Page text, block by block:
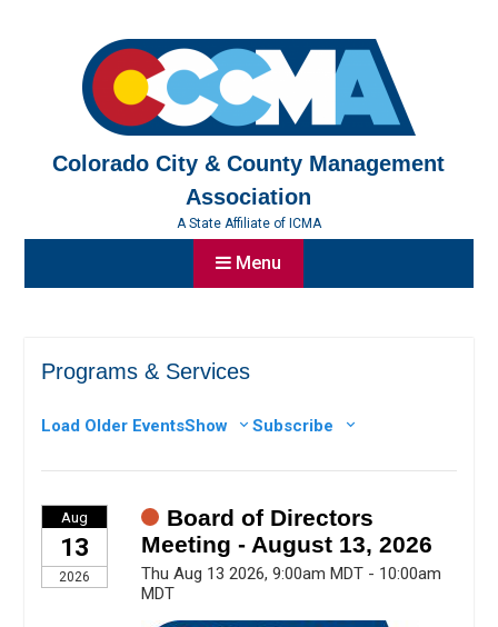
Colorado City & County Management
Association
A State Affiliate of ICMA
Menu
Programs & Services
Load Older EventsShow Subscribe
Aug
13
2026
Board of Directors
Meeting - August 13, 2026
Thu Aug 13 2026, 9:00am MDT - 10:00am
MDT